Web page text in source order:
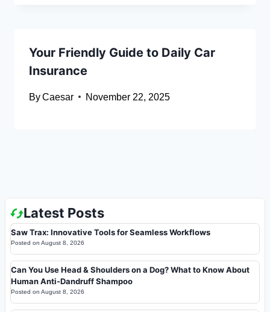
Your Friendly Guide to Daily Car
Insurance
ByCaesar November 22, 2025
Latest Posts
Saw Trax: Innovative Tools for Seamless Workflows
Posted on August 8, 2026
Can You Use Head & Shoulders on a Dog? What to Know About
Human Anti-Dandruff Shampoo
Posted on August 8, 2026